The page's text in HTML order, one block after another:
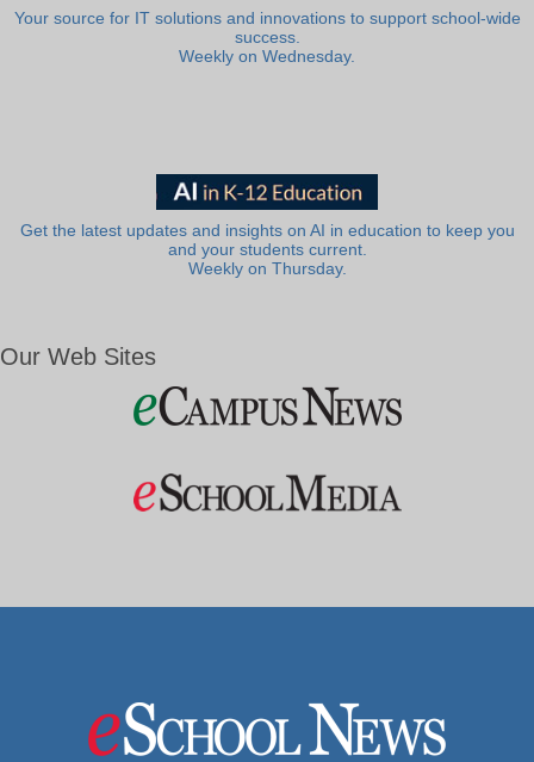
Your source for IT solutions and innovations to support school-wide
success.
Weekly on Wednesday.
Get the latest updates and insights on AI in education to keep you
and your students current.
Weekly on Thursday.
Our Web Sites